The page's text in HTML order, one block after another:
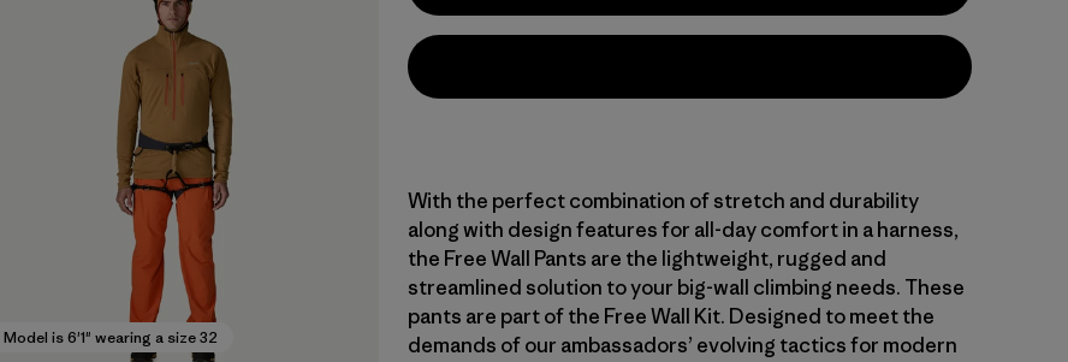
Model is 6'1" wearing a size 32
With the perfect combination of stretch and durability
along with design features for all-day comfort in a harness,
the Free Wall Pants are the lightweight, rugged and
streamlined solution to your big-wall climbing needs. These
pants are part of the Free Wall Kit. Designed to meet the
demands of our ambassadors’ evolving tactics for modern